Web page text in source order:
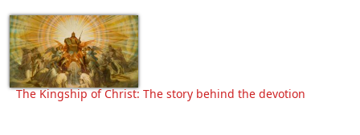
The Kingship of Christ: The story behind the devotion